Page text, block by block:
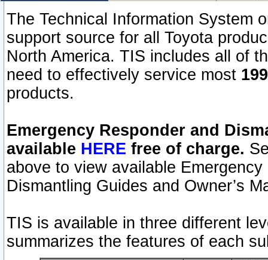
The Technical Information System
support source for all Toyota
North America. TIS includes all of
need to effectively service most
products.
Emergency Responder and
available HERE free of charge.
above to view available
Dismantling Guides and Owner’s
TIS is available in three different
summarizes the features of each